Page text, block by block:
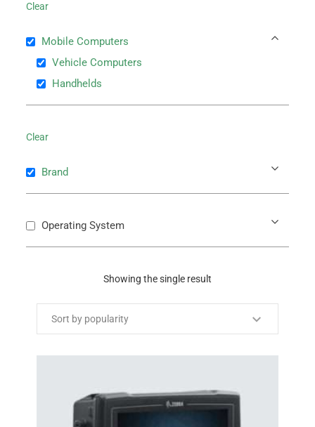
Clear
Mobile Computers
Vehicle Computers
Handhelds
Clear
Brand
Operating System
Showing the single result